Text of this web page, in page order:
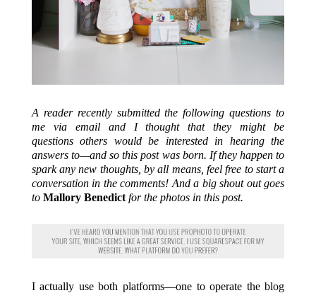
A reader recently submitted the following questions to
me via email and I thought that they might be
questions others would be interested in hearing the
answers to—and so this post was born. If they happen to
spark any new thoughts, by all means, feel free to start a
conversation in the comments! And a big shout out goes
to Mallory Benedictfor the photos in this post.
I actually use both platforms—one to operate the blog